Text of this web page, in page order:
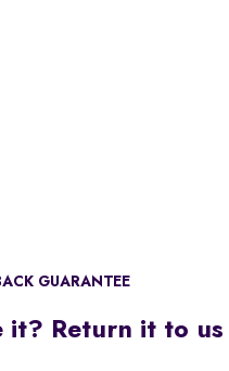
GUARANTEE
it? Return it to us